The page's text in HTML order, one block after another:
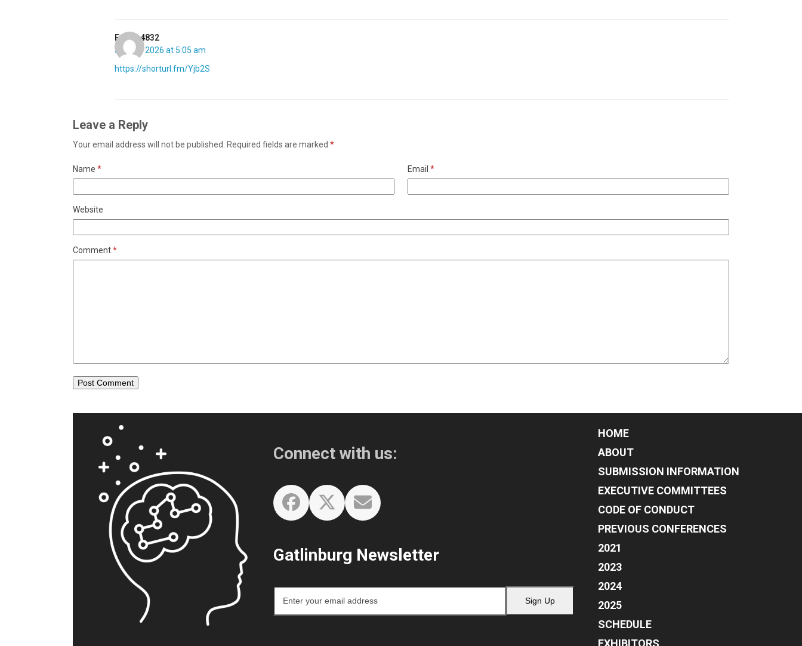
Esther4832
July 28, 2026 at 5:05 am
https://shorturl.fm/Yjb2S
Leave a Reply
Your email address will not be published. Required fields are marked *
Name * Email *
Website
Comment*
Connect with us:
Facebook
Twitter
Email
Gatlinburg Newsletter
your
email
Sign Up
HOME
ABOUT
SUBMISSION INFORMATION
EXECUTIVE COMMITTEES
CODE OF CONDUCT
PREVIOUS CONFERENCES
2021
2023
2024
2025
SCHEDULE
EXHIBITORS